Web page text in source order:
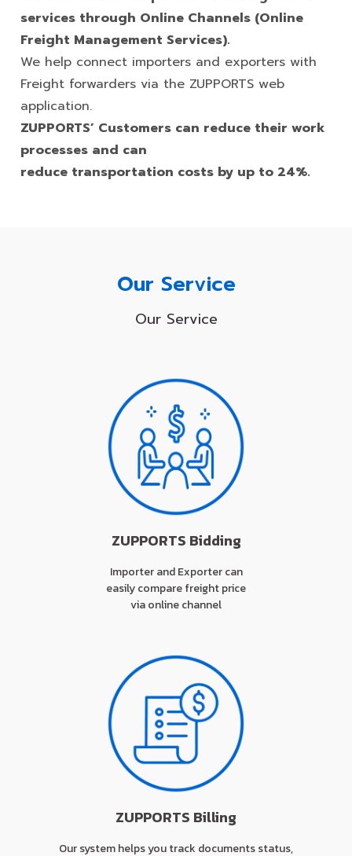
services through Online Channels (Online
Freight Management Services).
We help connect importers and exporters with
Freight forwarders via the ZUPPORTS web
application.
ZUPPORTS’ Customers can reduce their work
processes and can
reduce transportation costs by up to 24%.
Our Service
Our Service
ZUPPORTS Bidding
Importer and Exporter can
easily compare freight price
via online channel
ZUPPORTS Billing
Our system helps you track documents status,